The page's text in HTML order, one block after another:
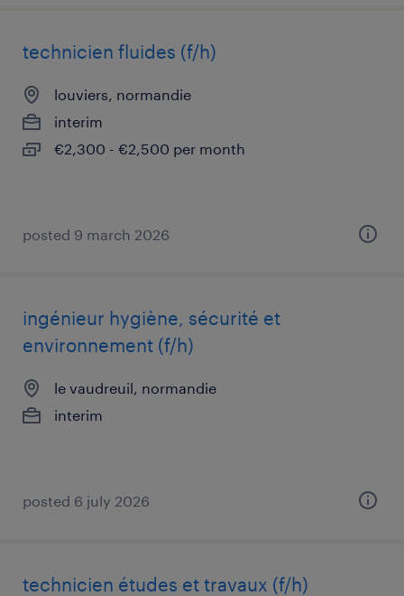
technicien fluides (f/h)
louviers, normandie
interim
€2,300 - €2,500 per month
posted 9 march 2026
ingénieur hygiène, sécurité et
environnement (f/h)
le vaudreuil, normandie
interim
posted 6 july 2026
technicien études et travaux (f/h)